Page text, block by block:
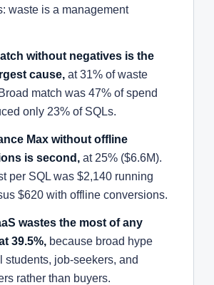
waste is a management
without negatives is the
cause, at 31% of waste
match was 47% of spend
only 23% of SQLs.
Max without offline
is second, at 25% ($6.6M).
per SQL was $2,140 running
$620 with offline conversions.
wastes the most of any
39.5%, because broad hype
students, job-seekers, and
rather than buyers.